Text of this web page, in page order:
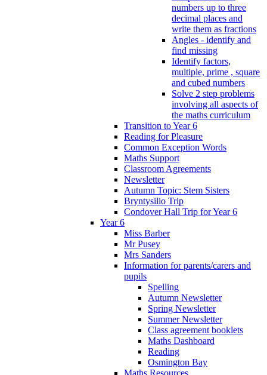
numbers up to three
decimal places and
write them as fractions
Angles - identify and
find missing
Identify factors,
multiple, prime , square
and cubed numbers
Solve 2 step problems
involving all aspects of
the maths curriculum
Transition to Year 6
Reading for Pleasure
Common Exception Words
Maths Support
Classroom Agreements
Newsletter
Autumn Topic: Stem Sisters
Bryntysilio Trip
Condover Hall Trip for Year 6
Year 6
Miss Barber
Mr Pusey
Mrs Sanders
Information for parents/carers and
pupils
Spelling
Autumn Newsletter
Spring Newsletter
Summer Newsletter
Class agreement booklets
Maths Dashboard
Reading
Osmington Bay
Maths Resources